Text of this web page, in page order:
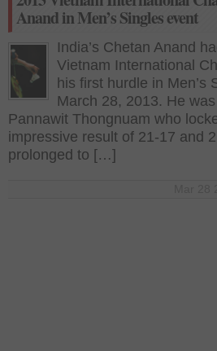
Anand in Men’s Singles event
India’s Chetan Anand
Vietnam International
his first hurdle in Men’s
March 28, 2013. He
Pannawit Thongnuam who
impressive result of 21-17 and
prolonged to […]